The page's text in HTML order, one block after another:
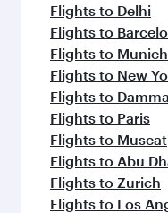
Flights to Delhi
Flights to
Flights to Munich
Flights to New
Flights to
Flights to Paris
Flights to Muscat
Flights to Abu
Flights to Zurich
Flights to Los